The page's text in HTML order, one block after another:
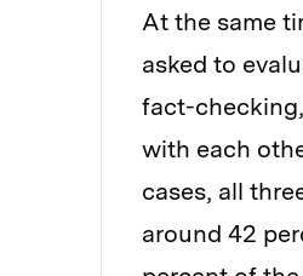
At the same
asked to
fact-
with each
cases, all
around 42